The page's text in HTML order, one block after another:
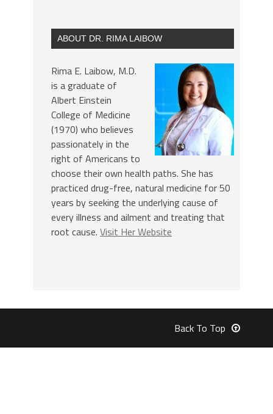
ABOUT DR. RIMA LAIBOW
Rima E. Laibow, M.D.
is a graduate of
Albert Einstein
College of Medicine
(1970) who believes
passionately in the
right of Americans to
choose their own health paths. She has
practiced drug-free, natural medicine for 50
years by seeking the underlying cause of
every illness and ailment and treating that
root cause. Visit Her Website
Back To Top